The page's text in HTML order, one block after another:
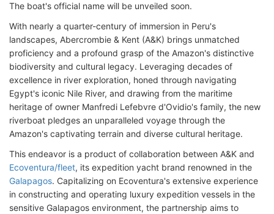
The boat's official name will be unveiled soon.
With nearly a quarter-century of immersion in Peru's
landscapes, Abercrombie & Kent (A&K) brings unmatched
proficiency and a profound grasp of the Amazon's distinctive
biodiversity and cultural legacy. Leveraging decades of
excellence in river exploration, honed through navigating
Egypt's iconic Nile River, and drawing from the maritime
heritage of owner Manfredi Lefebvre d'Ovidio's family, the new
riverboat pledges an unparalleled voyage through the
Amazon's captivating terrain and diverse cultural heritage.
This endeavor is a product of collaboration between A&K and
Ecoventura/fleet, its expedition yacht brand renowned in the
Galapagos. Capitalizing on Ecoventura's extensive experience
in constructing and operating luxury expedition vessels in the
sensitive Galapagos environment, the partnership aims to